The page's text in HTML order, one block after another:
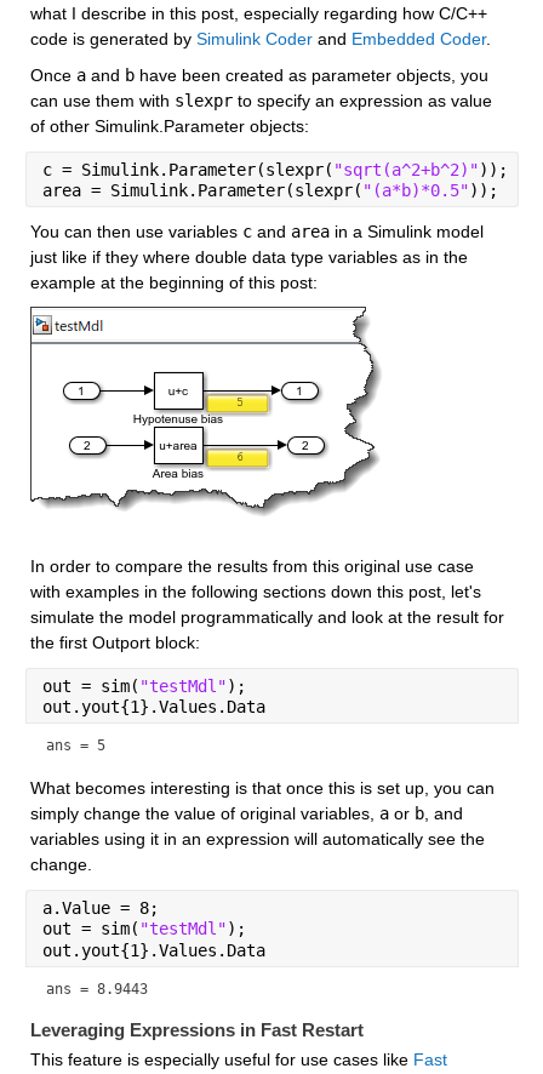
what I describe in this post, especially regarding how C/C++
code is generated by Simulink Coder and Embedded Coder.
Once a and b have been created as parameter objects, you
can use them with slexpr to specify an expression as value
of other Simulink.Parameter objects:
c = Simulink.Parameter(slexpr( "sqrt(a^2+b^2)"));
area = Simulink.Parameter(slexpr( "(a*b)*0.5"));
You can then use variables c and area in a Simulink model
just like if they where double data type variables as in the
example at the beginning of this post:
In order to compare the results from this original use case
with examples in the following sections down this post, let's
simulate the model programmatically and look at the result for
the first Outport block:
out = sim( "testMdl");
out.yout{1}.Values.Data
ans = 5
What becomes interesting is that once this is set up, you can
simply change the value of original variables, a or b, and
variables using it in an expression will automatically see the
change.
a.Value = 8;
out = sim( "testMdl");
out.yout{1}.Values.Data
ans = 8.9443
Leveraging Expressions in Fast Restart
This feature is especially useful for use cases like Fast